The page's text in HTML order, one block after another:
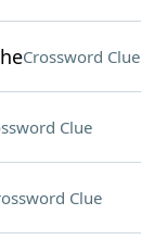
Crossword Clue
Clue
Clue